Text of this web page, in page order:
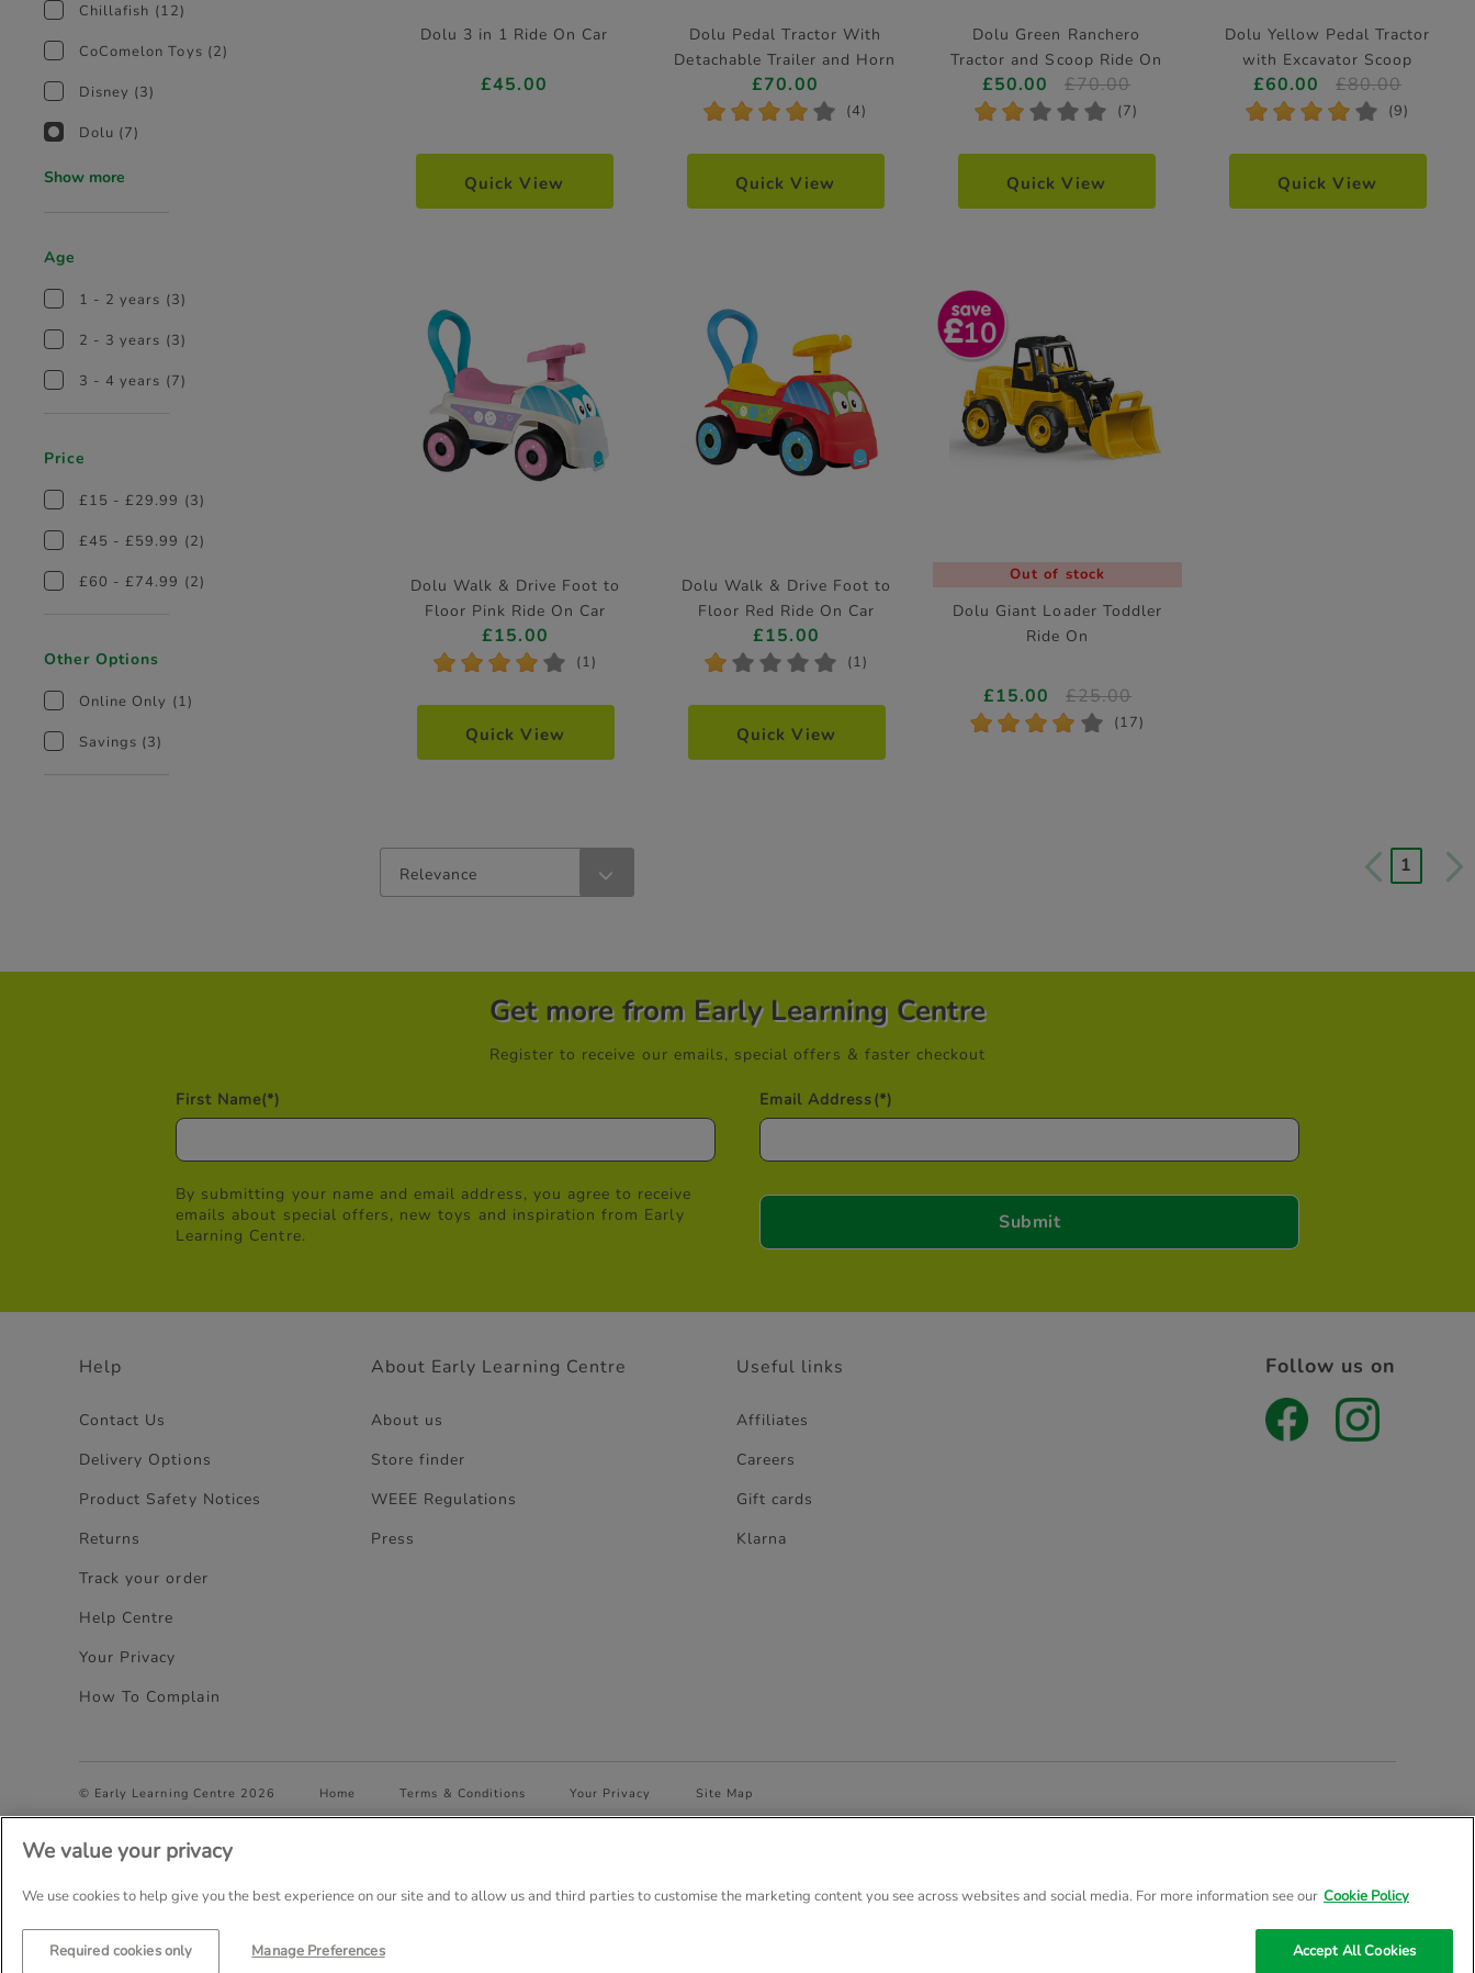
Chillafish (12)
CoComelon Toys (2)
Disney (3)
Dolu (7)
Show more
Age
1 - 2 years (3)
2 - 3 years (3)
3 - 4 years (7)
Price
£15 - £29.99 (3)
£45 - £59.99 (2)
£60 - £74.99 (2)
Other Options
Online Only (1)
Savings (3)
Dolu 3 in 1 Ride On Car
£45.00
Quick View
Dolu Pedal Tractor With
Detachable Trailer and Horn
Feature
£70.00
* * * * * (4)
Quick View
Dolu Green Ranchero
Tractor and Scoop Ride On
£50.00 £70.00
* * * * * (7)
Quick View
Dolu Yellow Pedal Tractor
with Excavator Scoop
£60.00 £80.00
* * * * * (9)
Quick View
Dolu Walk & Drive Foot to
Floor Pink Ride On Car
£15.00
* * * * * (1)
Quick View
Dolu Walk & Drive Foot to
Floor Red Ride On Car
£15.00
* * * * * (1)
Quick View
10
Out of stock
Dolu Giant Loader Toddler
Ride On
£15.00 £25.00
* * * * * (17)
Relevance 1
Get more from Early Learning Centre
Register to receive our emails, special offers & faster checkout
First Name(*) Email Address(*)
By submitting your name and email address, you agree to receive
emails about special offers, new toys and inspiration from Early
Learning Centre.
Help
Contact Us
Delivery Options
Product Safety Notices
Returns
Track your order
Help Centre
Your Privacy
How To Complain
About Early Learning Centre
About us
Store finder
WEEE Regulations
Press
Useful links
Affiliates
Careers
Gift cards
Klarna
Follow us on
© Early Learning Centre 2026 Home Terms & Conditions Your Privacy Site Map
Company Details: The Entertainer (Amersham) Limited, TEAL House, Anglo Park, 67 White Lion Road, Amersham, Bucks. HP7 9FB Registered Company Number 02057757
We value your privacy
We use cookies to help give you the best experience on our site and to allow us and third parties to customise the marketing content you see across websites and social media. For more information see our Cookie Policy
Manage Preferences
Required cookies only Accept All Cookies